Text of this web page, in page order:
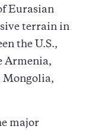
Eurasian
terrain in
the U.S.,
Armenia,
Mongolia,
major